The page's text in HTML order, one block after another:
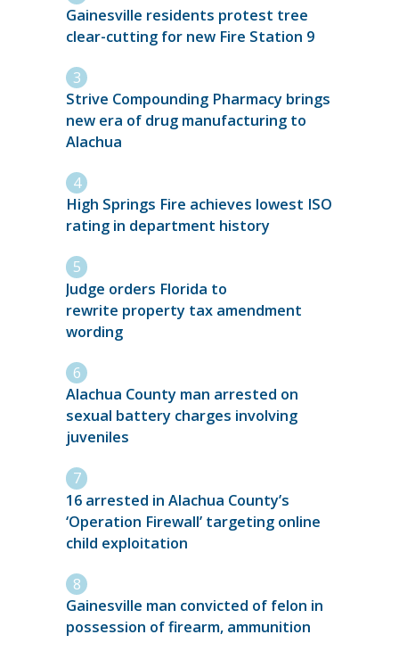
Gainesville residents protest tree
clear-cutting for new Fire Station 9
Strive Compounding Pharmacy brings
new era of drug manufacturing to
Alachua
High Springs Fire achieves lowest ISO
rating in department history
Judge orders Florida to
rewrite property tax amendment
wording
Alachua County man arrested on
sexual battery charges involving
juveniles
16 arrested in Alachua County’s
‘Operation Firewall’ targeting online
child exploitation
Gainesville man convicted of felon in
possession of firearm, ammunition